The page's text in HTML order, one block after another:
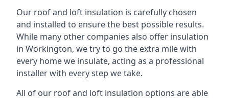
Our roof and loft insulation is carefully chosen
and installed to ensure the best possible results.
While many other companies also offer insulation
in Workington, we try to go the extra mile with
every home we insulate, acting as a professional
installer with every step we take.
All of our roof and loft insulation options are able